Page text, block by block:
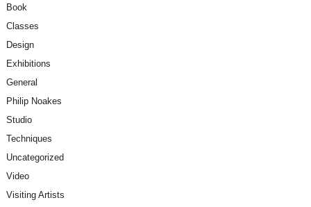
Book
Classes
Design
Exhibitions
General
Philip Noakes
Studio
Techniques
Uncategorized
Video
Visiting Artists